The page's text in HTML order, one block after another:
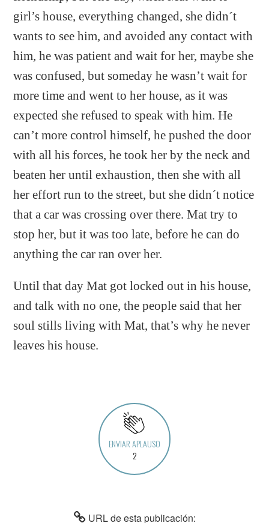
girl’s house, everything changed, she didn´t
wants to see him, and avoided any contact with
him, he was patient and wait for her, maybe she
was confused, but someday he wasn’t wait for
more time and went to her house, as it was
expected she refused to speak with him. He
can’t more control himself, he pushed the door
with all his forces, he took her by the neck and
beaten her until exhaustion, then she with all
her effort run to the street, but she didn´t notice
that a car was crossing over there. Mat try to
stop her, but it was too late, before he can do
anything the car ran over her.
Until that day Mat got locked out in his house,
and talk with no one, the people said that her
soul stills living with Mat, that’s why he never
leaves his house.
ENVIAR APLAUSO
2
URL de esta publicación: